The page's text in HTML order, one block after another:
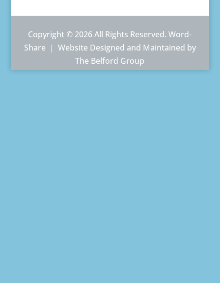
Copyright © 2026 All Rights Reserved. Word-
Share | Website Designed and Maintained by
The Belford Group